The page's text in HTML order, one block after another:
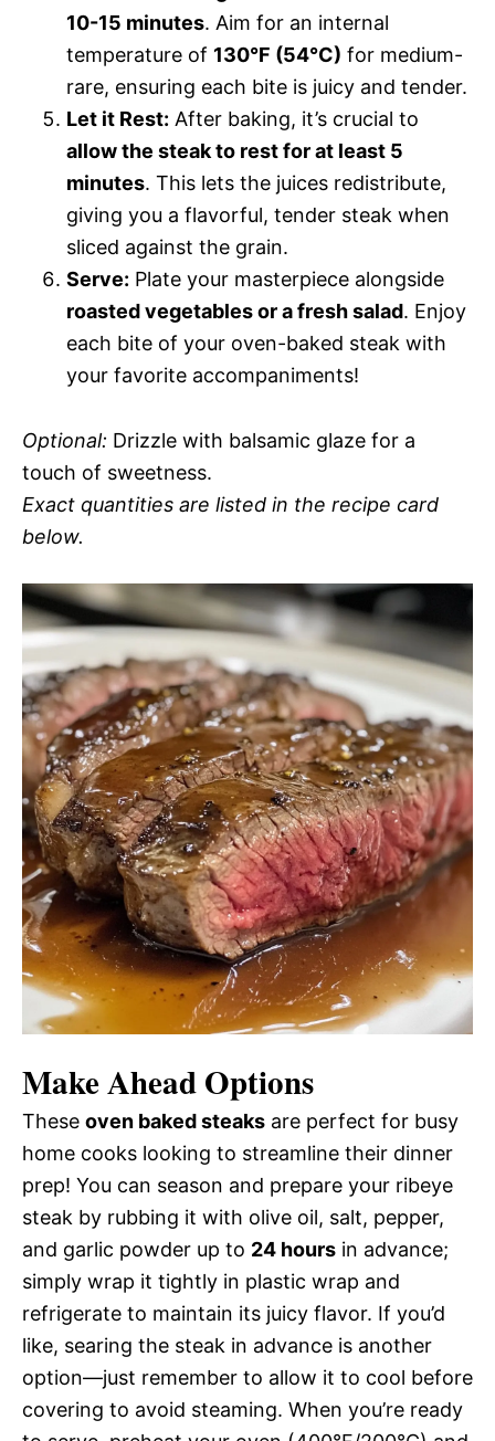
10-15 minutes. Aim for an internal
temperature of 130°F (54°C) for medium-
rare, ensuring each bite is juicy and tender.
Let it Rest: After baking, it’s crucial to
allow the steak to rest for at least 5
minutes. This lets the juices redistribute,
giving you a flavorful, tender steak when
sliced against the grain.
Serve: Plate your masterpiece alongside
roasted vegetables or a fresh salad. Enjoy
each bite of your oven-baked steak with
your favorite accompaniments!
Optional: Drizzle with balsamic glaze for a
touch of sweetness.
Exact quantities are listed in the recipe card
below.
Make Ahead Options
These oven baked steaks are perfect for busy
home cooks looking to streamline their dinner
prep! You can season and prepare your ribeye
steak by rubbing it with olive oil, salt, pepper,
and garlic powder up to 24 hours in advance;
simply wrap it tightly in plastic wrap and
refrigerate to maintain its juicy flavor. If you’d
like, searing the steak in advance is another
option—just remember to allow it to cool before
covering to avoid steaming. When you’re ready